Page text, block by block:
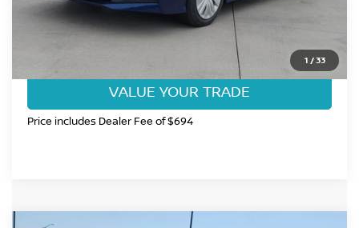
1 /33
GET TODAY'S BEST PRICE
VALUE YOUR TRADE
Price includes Dealer Fee of $694